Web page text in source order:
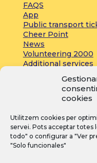
cookies
Utilitzem cookies per
servei. Pots acceptar totes
todo" o configurar a "Ver
"Solo funcionales"
FAQS
App
Public transport
Cheer Point
News
Volunteering 2000
Additional services
Accreditations
Registrations
News